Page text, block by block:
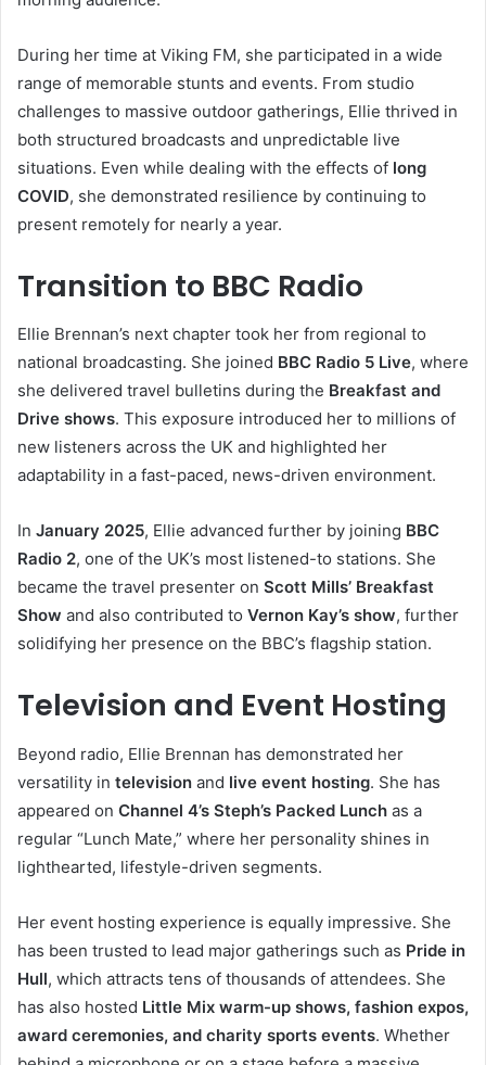
During her time at Viking FM, she participated in a wide
range of memorable stunts and events. From studio
challenges to massive outdoor gatherings, Ellie thrived in
both structured broadcasts and unpredictable live
situations. Even while dealing with the effects of long
COVID, she demonstrated resilience by continuing to
present remotely for nearly a year.
Transition to BBC Radio
Ellie Brennan’s next chapter took her from regional to
national broadcasting. She joined BBC Radio 5 Live, where
she delivered travel bulletins during the Breakfast and
Drive shows. This exposure introduced her to millions of
new listeners across the UK and highlighted her
adaptability in a fast-paced, news-driven environment.
In January 2025, Ellie advanced further by joining BBC
Radio 2, one of the UK’s most listened-to stations. She
became the travel presenter on Scott Mills’ Breakfast
Show and also contributed to Vernon Kay’s show, further
solidifying her presence on the BBC’s flagship station.
Television and Event Hosting
Beyond radio, Ellie Brennan has demonstrated her
versatility in television and live event hosting. She has
appeared on Channel 4’s Steph’s Packed Lunch as a
regular “Lunch Mate,” where her personality shines in
lighthearted, lifestyle-driven segments.
Her event hosting experience is equally impressive. She
has been trusted to lead major gatherings such as Pride in
Hull, which attracts tens of thousands of attendees. She
has also hosted Little Mix warm-up shows, fashion expos,
award ceremonies, and charity sports events. Whether